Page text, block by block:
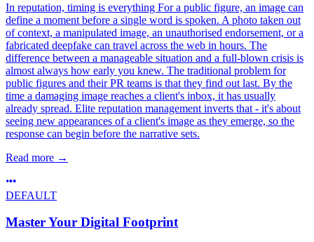
In reputation, timing is everything For a public figure, an image can
define a moment before a single word is spoken. A photo taken out
of context, a manipulated image, an unauthorised endorsement, or a
fabricated deepfake can travel across the web in hours. The
difference between a manageable situation and a full-blown crisis is
almost always how early you knew. The traditional problem for
public figures and their PR teams is that they find out last. By the
time a damaging image reaches a client's inbox, it has usually
already spread. Elite reputation management inverts that - it's about
seeing new appearances of a client's image as they emerge, so the
response can begin before the narrative sets.
Read more →
DEFAULT
Master Your Digital Footprint